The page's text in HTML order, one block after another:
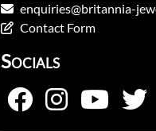
enquiries@britannia-
Contact Form
Socials